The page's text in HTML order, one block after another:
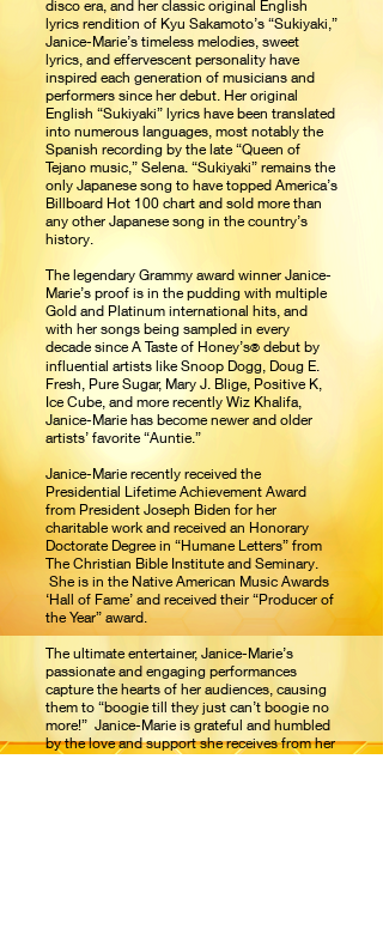
disco era, and her classic original English
lyrics rendition of Kyu Sakamoto’s “Sukiyaki,”
Janice-Marie’s timeless melodies, sweet
lyrics, and effervescent personality have
inspired each generation of musicians and
performers since her debut. Her original
English “Sukiyaki” lyrics have been translated
into numerous languages, most notably the
Spanish recording by the late “Queen of
Tejano music,” Selena. “Sukiyaki” remains the
only Japanese song to have topped America’s
Billboard Hot 100 chart and sold more than
any other Japanese song in the country’s
history.
The legendary Grammy award winner Janice-
Marie’s proof is in the pudding with multiple
Gold and Platinum international hits, and
with her songs being sampled in every
decade since A Taste of Honey’s® debut by
influential artists like Snoop Dogg, Doug E.
Fresh, Pure Sugar, Mary J. Blige, Positive K,
Ice Cube, and more recently Wiz Khalifa,
Janice-Marie has become newer and older
artists’ favorite “Auntie.”
Janice-Marie recently received the
Presidential Lifetime Achievement Award
from President Joseph Biden for her
charitable work and received an Honorary
Doctorate Degree in “Humane Letters” from
The Christian Bible Institute and Seminary.
She is in the Native American Music Awards
‘Hall of Fame’ and received their “Producer of
the Year” award.
The ultimate entertainer, Janice-Marie’s
passionate and engaging performances
capture the hearts of her audiences, causing
them to “boogie till they just can’t boogie no
more!” Janice-Marie is grateful and humbled
by the love and support she receives from her